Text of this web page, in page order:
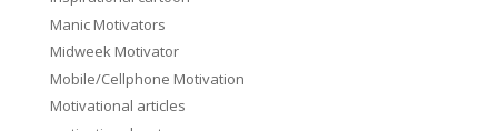
Manic Motivators
Midweek Motivator
Mobile/Cellphone Motivation
Motivational articles